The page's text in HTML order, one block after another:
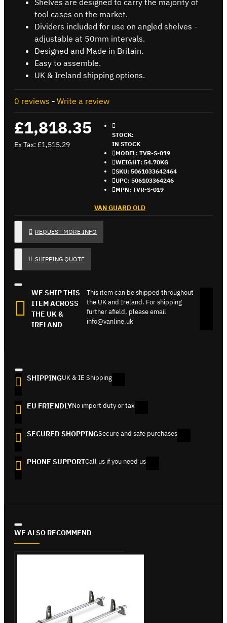
Shelves are designed to carry the majority of
tool cases on the market.
Dividers included for use on angled shelves -
adjustable at 50mm intervals.
Designed and Made in Britain.
Easy to assemble.
UK & Ireland shipping options.
0 reviews - Write a review
£1,818.35
Ex Tax: £1,515.29
STOCK:
IN STOCK
MODEL: TVR-S-019
WEIGHT: 54.70KG
SKU: 5061033642464
UPC: 506103364246
MPN: TVR-S-019
VAN GUARD OLD
REQUEST MORE INFO
SHIPPING QUOTE
WE SHIP THIS
ITEM ACROSS
THE UK &
IRELAND
This item can be shipped throughout
the UK and Ireland. For shipping
further afield, please email
info@vanline.uk
SHIPPINGUK & IE Shipping
EU FRIENDLYNo import duty or tax
SECURED SHOPPINGSecure and safe purchases
PHONE SUPPORTCall us if you need us
WE ALSO RECOMMEND